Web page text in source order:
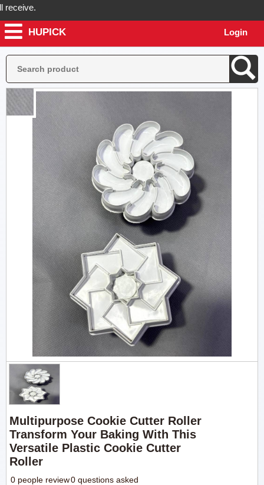
will send you real pictures of your product before it's
HUPICK Login
Multipurpose Cookie Cutter Roller
Transform Your Baking With This
Versatile Plastic Cookie Cutter
Roller
0 people review0 questions asked